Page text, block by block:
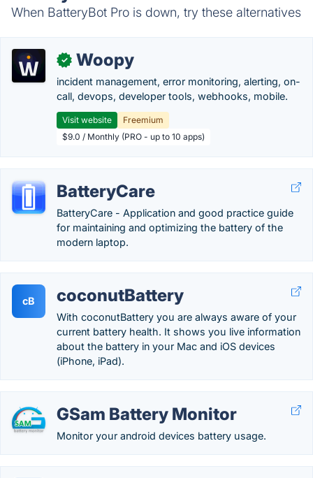
When BatteryBot Pro is down, try these alternatives
✓ Woopy
incident management, error monitoring, alerting, on-
call, devops, developer tools, webhooks, mobile.
Visit website
Freemium
$9.0 / Monthly (PRO - up to 10 apps)
BatteryCare
BatteryCare - Application and good practice guide
for maintaining and optimizing the battery of the
modern laptop.
cB coconutBattery
With coconutBattery you are always aware of your
current battery health. It shows you live information
about the battery in your Mac and iOS devices
(iPhone, iPad).
GSam Battery Monitor
Monitor your android devices battery usage.